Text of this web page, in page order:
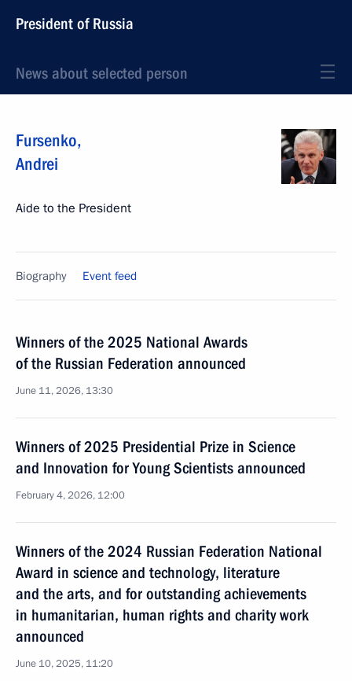
President of Russia
News about selected person
Fursenko,
Andrei
Aide to the President
Biography Event feed
Winners of the 2025 National Awards
of the Russian Federation announced
June 11, 2026, 13:30
Winners of 2025 Presidential Prize in Science
and Innovation for Young Scientists announced
February 4, 2026, 12:00
Winners of the 2024 Russian Federation National
Award in science and technology, literature
and the arts, and for outstanding achievements
in humanitarian, human rights and charity work
announced
June 10, 2025, 11:20